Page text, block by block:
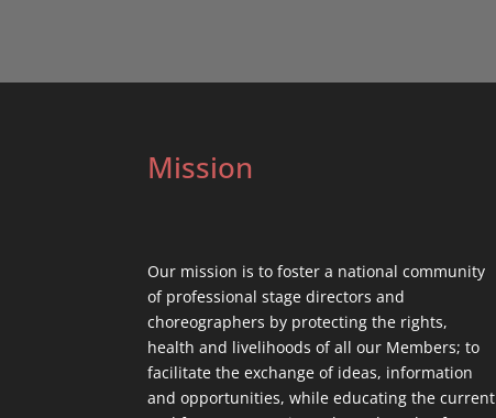
Mission
Our mission is to foster a national community
of professional stage directors and
choreographers by protecting the rights,
health and livelihoods of all our Members; to
facilitate the exchange of ideas, information
and opportunities, while educating the current